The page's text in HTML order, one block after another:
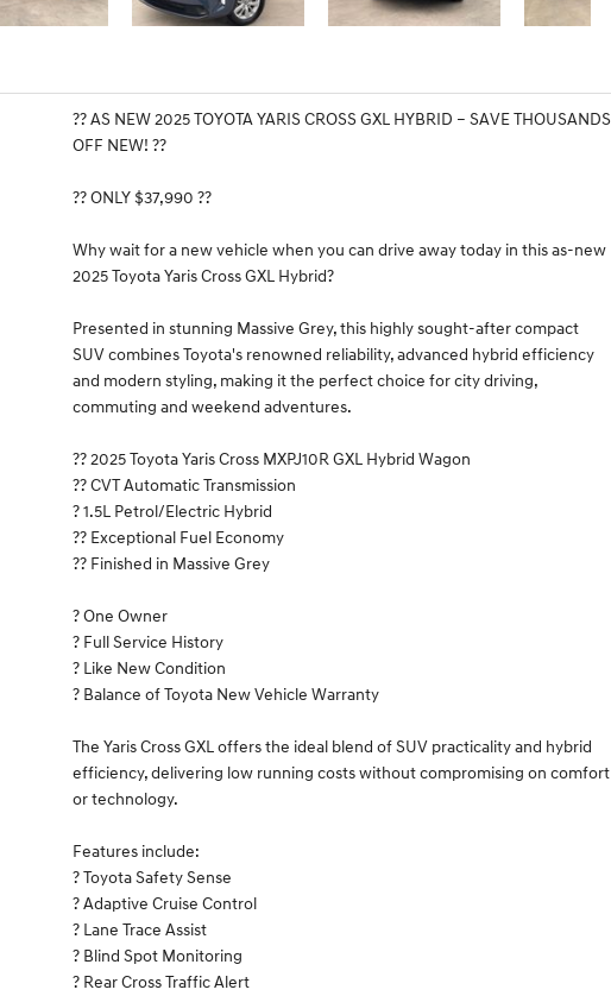
?? AS NEW 2025 TOYOTA YARIS CROSS GXL HYBRID – SAVE THOUSANDS
OFF NEW! ??
?? ONLY $37,990 ??
Why wait for a new vehicle when you can drive away today in this as-new
2025 Toyota Yaris Cross GXL Hybrid?
Presented in stunning Massive Grey, this highly sought-after compact
SUV combines Toyota's renowned reliability, advanced hybrid efficiency
and modern styling, making it the perfect choice for city driving,
commuting and weekend adventures.
?? 2025 Toyota Yaris Cross MXPJ10R GXL Hybrid Wagon
?? CVT Automatic Transmission
? 1.5L Petrol/Electric Hybrid
?? Exceptional Fuel Economy
?? Finished in Massive Grey
? One Owner
? Full Service History
? Like New Condition
? Balance of Toyota New Vehicle Warranty
The Yaris Cross GXL offers the ideal blend of SUV practicality and hybrid
efficiency, delivering low running costs without compromising on comfort
or technology.
Features include:
? Toyota Safety Sense
? Adaptive Cruise Control
? Lane Trace Assist
? Blind Spot Monitoring
? Rear Cross Traffic Alert